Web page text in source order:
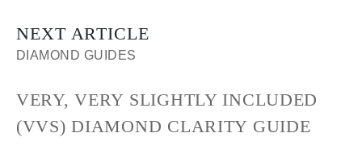
NEXT ARTICLE
DIAMOND GUIDES
VERY, VERY SLIGHTLY INCLUDED
(VVS) DIAMOND CLARITY GUIDE